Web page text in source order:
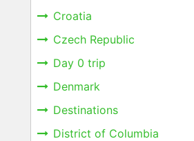
Croatia
Czech Republic
Day 0 trip
Denmark
Destinations
District of Columbia